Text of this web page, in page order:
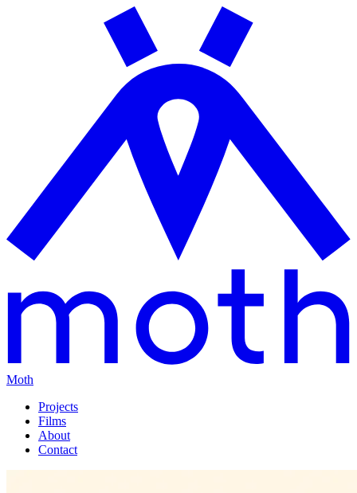
Moth
Projects
Films
About
Contact